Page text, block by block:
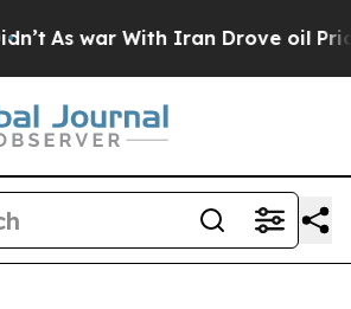
As war With Iran Drove oil Prices